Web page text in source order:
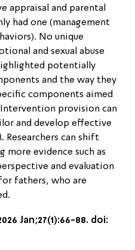
appraisal and parental
had one (management
No unique
and sexual abuse
potentially
and the way they
components aimed
provision can
and develop effective
Researchers can shift
evidence such as
and evaluation
fathers, who are
Jan;27(1):66-88. doi: